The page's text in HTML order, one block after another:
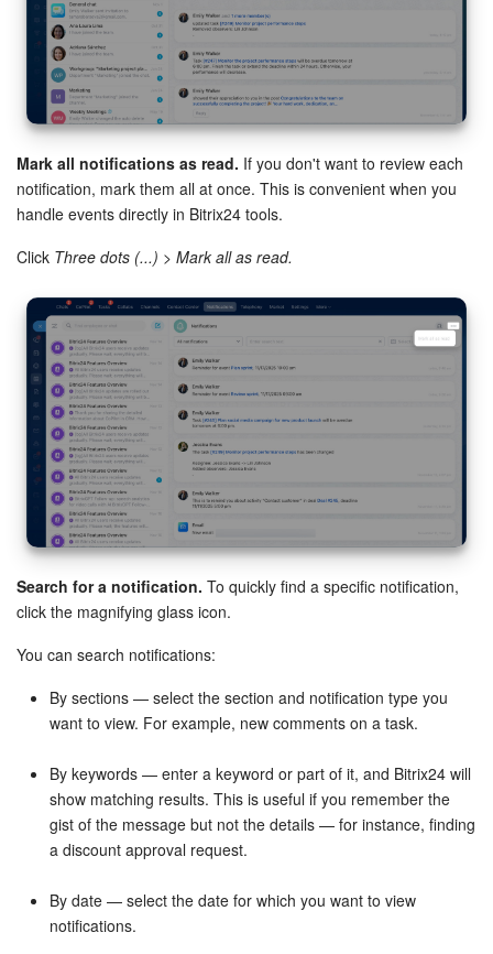
Workflows.Enable notifications for automation rules and
workflows.
connection limit warnings.
CRM.Configure CRM notifications, such as for activities and
comments.
for sending.
Telephony.Enable telephony notifications for balance top-
ups, rented number disconnections, and SIP connection
Open channels.Configure notifications for customer and
supervisor conversation assessments.
adding, editing work reports, and comments.
Mark all notifications as read. If you don't want to review each
notification, mark them all at once. This is convenient when you
handle events directly in Bitrix24 tools.
Click Three dots (...) > Mark all as read.
Search for a notification. To quickly find a specific notification,
click the magnifying glass icon.
You can search notifications:
By sections — select the section and notification type you
want to view. For example, new comments on a task.
By keywords — enter a keyword or part of it, and Bitrix24 will
show matching results. This is useful if you remember the
gist of the message but not the details — for instance, finding
a discount approval request.
By date — select the date for which you want to view
notifications.